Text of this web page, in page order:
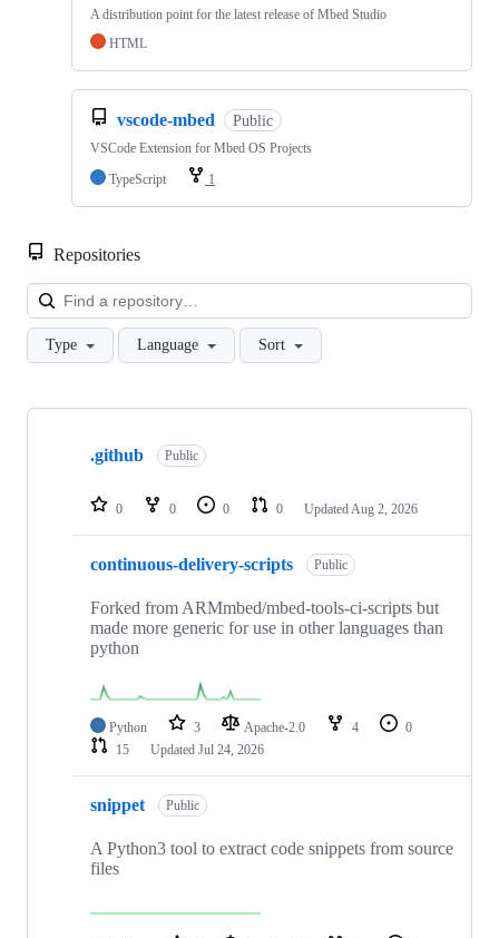
A distribution point for the latest release of Mbed Studio
HTML
vscode-mbed Public
VSCode Extension for Mbed OS Projects
TypeScript
1
Repositories
Type Language Sort
Showing
repositories
.github Public
0 0 0 0 Updated Aug 2, 2026
continuous-delivery-scripts Public
Forked from ARMmbed/mbed-tools-ci-scripts but
made more generic for use in other languages than
python
Python 3 Apache-2.0 4
0
15
Updated Jul 24, 2026
snippet Public
A Python3 tool to extract code snippets from source
files